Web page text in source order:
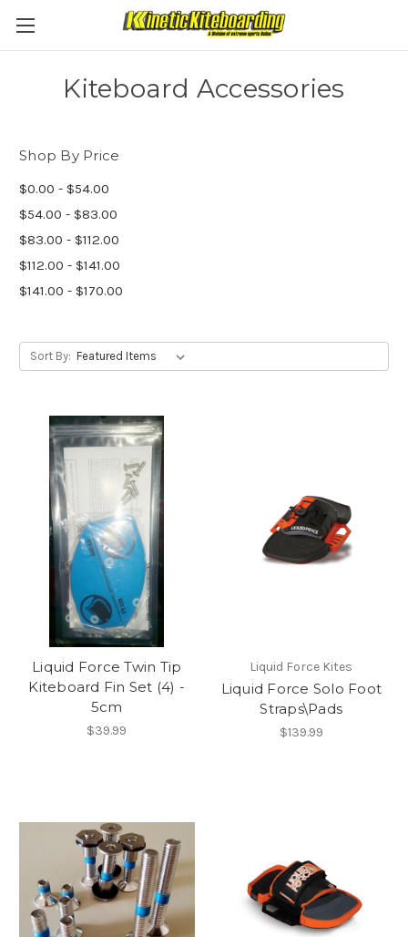
Kiteboard Accessories
Shop By Price
$0.00 - $54.00
$54.00 - $83.00
$83.00 - $112.00
$112.00 - $141.00
$141.00 - $170.00
Sort By:
Liquid Force Twin Tip
Kiteboard Fin Set (4) -
5cm
$39.99
Liquid Force Kites
Liquid Force Solo Foot
Straps\Pads
$139.99